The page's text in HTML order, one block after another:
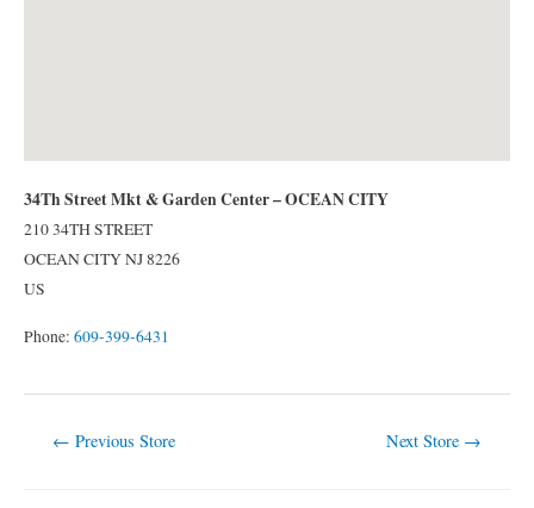
34Th Street Mkt & Garden Center – OCEAN CITY
210 34TH STREET
OCEAN CITYNJ8226
US
Phone: 609-399-6431
← Previous Store Next Store →